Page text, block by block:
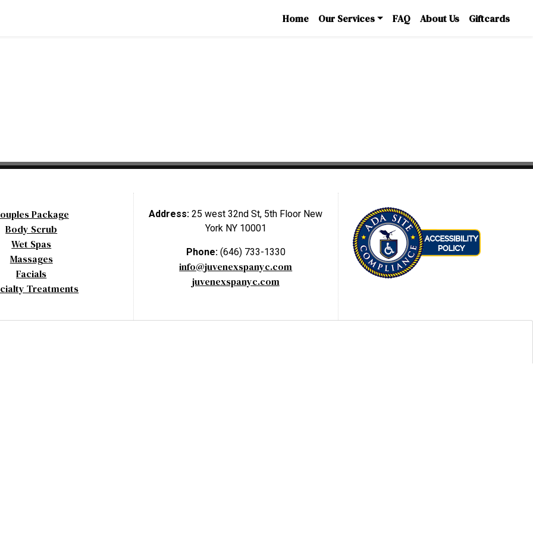
Home Our Services FAQ About Us Giftcards
Package
Body Scrub
Wet Spas
Massages
Facials
Treatments
Address:25 west 32nd St, 5th Floor New
York NY 10001
Phone: (646) 733-1330
info@juvenexspanyc.com
juvenexspanyc.com